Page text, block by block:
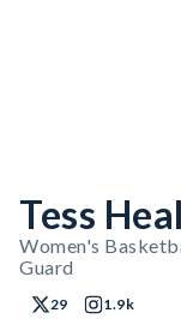
Tess Heal
Women's
Guard
29 1.9k